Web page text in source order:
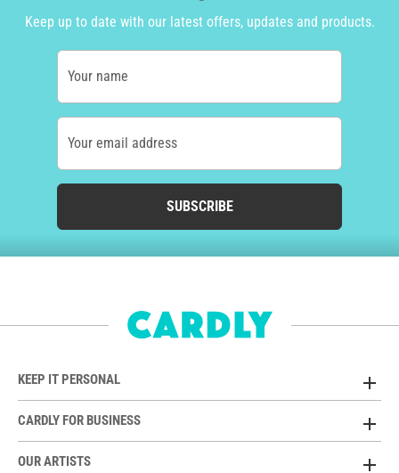
Keep up to date with our latest offers, updates and products.
Your name
Your email address
SUBSCRIBE
KEEP IT PERSONAL
CARDLY FOR BUSINESS
OUR ARTISTS